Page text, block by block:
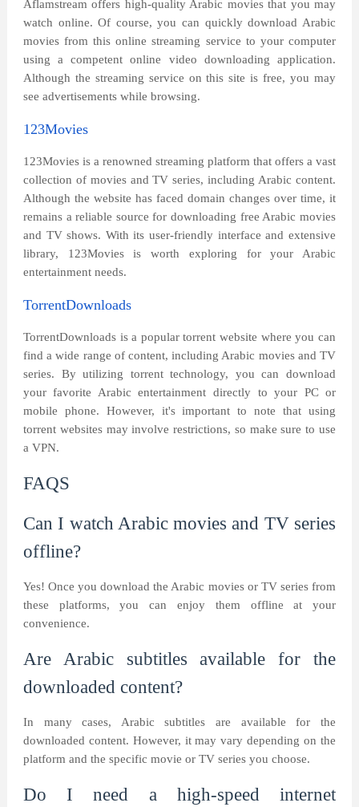
Aflamstream offers high-quality Arabic movies that you may
watch online. Of course, you can quickly download Arabic
movies from this online streaming service to your computer
using a competent online video downloading application.
Although the streaming service on this site is free, you may
see advertisements while browsing.
123Movies
123Movies is a renowned streaming platform that offers a vast
collection of movies and TV series, including Arabic content.
Although the website has faced domain changes over time, it
remains a reliable source for downloading free Arabic movies
and TV shows. With its user-friendly interface and extensive
library, 123Movies is worth exploring for your Arabic
entertainment needs.
TorrentDownloads
TorrentDownloads is a popular torrent website where you can
find a wide range of content, including Arabic movies and TV
series. By utilizing torrent technology, you can download
your favorite Arabic entertainment directly to your PC or
mobile phone. However, it's important to note that using
torrent websites may involve restrictions, so make sure to use
a VPN.
FAQS
Can I watch Arabic movies and TV series
offline?
Yes! Once you download the Arabic movies or TV series from
these platforms, you can enjoy them offline at your
convenience.
Are Arabic subtitles available for the
downloaded content?
In many cases, Arabic subtitles are available for the
downloaded content. However, it may vary depending on the
platform and the specific movie or TV series you choose.
Do I need a high-speed internet